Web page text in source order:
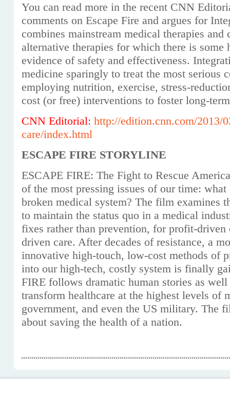
You can read more in the recent CNN
comments on Escape Fire and argues for
combines mainstream medical therapies and
alternative therapies for which there is
evidence of safety and effectiveness.
medicine sparingly to treat the most serious
employing nutrition, exercise, stress-
cost (or free) interventions to foster long-
CNN Editorial: http://edition.cnn.com/2013/
care/index.html
ESCAPE FIRE STORYLINE
ESCAPE FIRE: The Fight to Rescue
of the most pressing issues of our time: what
broken medical system? The film examines
to maintain the status quo in a medical
fixes rather than prevention, for profit-driven
driven care. After decades of resistance, a
innovative high-touch, low-cost methods of
into our high-tech, costly system is finally
FIRE follows dramatic human stories as
transform healthcare at the highest levels of
government, and even the US military. The
about saving the health of a nation.